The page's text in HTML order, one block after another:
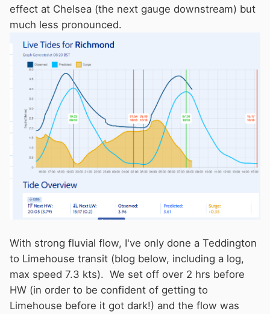
through Maidenhead. This did cause a major
fluvial flow issue and I had to stop at Putney on
a buoy. The next incoming tide was wiped out
by the fluvial flow by the time I got to Richmond
and the half lock barrier was continuously
open.
River level going up due to tidal effect but flow
going outward due to the fluvial flow effect. It
was an interesting trip. Not nice if going the
other way with a maximum speed of 5mph.
I wonder if the PLA also have something to say
about Brent creek and Thames lock.
effect at Chelsea (the next gauge downstream) but
much less pronounced.
With strong fluvial flow, I've only done a Teddington
to Limehouse transit (blog below, including a log,
max speed 7.3 kts). We set off over 2 hrs before
HW (in order to be confident of getting to
Limehouse before it got dark!) and the flow was